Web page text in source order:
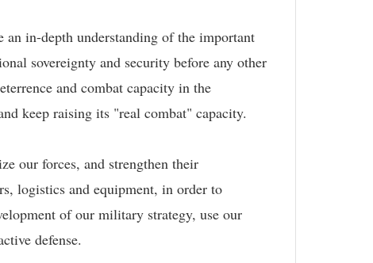
in-depth understanding of the important
sovereignty and security before any other
and combat capacity in the
keep raising its "real combat" capacity.
our forces, and strengthen their
logistics and equipment, in order to
of our military strategy, use our
defense.